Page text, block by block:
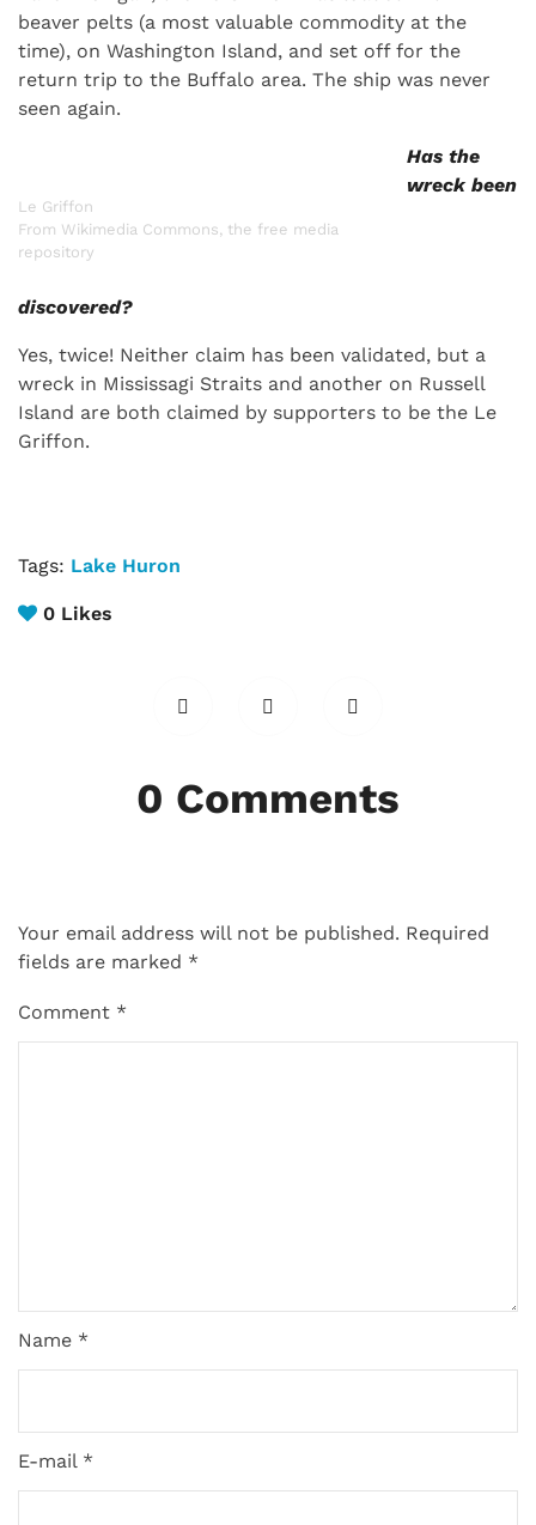
beaver pelts (a most valuable commodity at the
time), on Washington Island, and set off for the
return trip to the Buffalo area. The ship was never
seen again.
Le Griffon
From Wikimedia Commons, the free media
repository
Has the
wreck been
discovered?
Yes, twice! Neither claim has been validated, but a
wreck in Mississagi Straits and another on Russell
Island are both claimed by supporters to be the Le
Griffon.
Tags: Lake Huron
0 Likes
0 Comments
Your email address will not be published. Required
fields are marked *
Comment *
Name *
E-mail *